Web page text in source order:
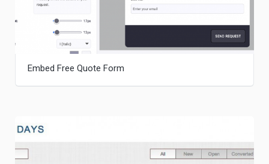
Embed Free Quote Form